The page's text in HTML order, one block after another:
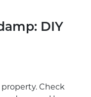
DIY
Check